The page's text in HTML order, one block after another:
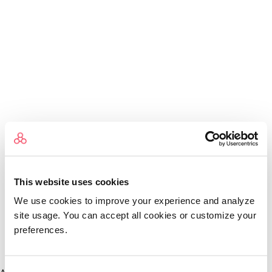
This website uses cookies
We use cookies to improve your experience and analyze
site usage. You can accept all cookies or customize your
preferences.